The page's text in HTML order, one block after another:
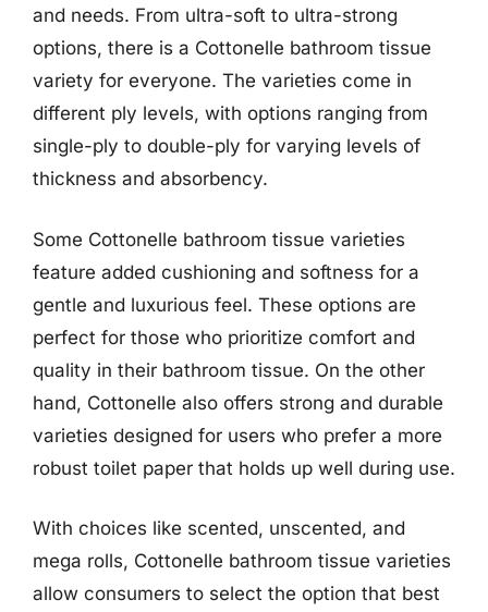
and needs. From ultra-soft to ultra-strong
options, there is a Cottonelle bathroom tissue
variety for everyone. The varieties come in
different ply levels, with options ranging from
single-ply to double-ply for varying levels of
thickness and absorbency.
Some Cottonelle bathroom tissue varieties
feature added cushioning and softness for a
gentle and luxurious feel. These options are
perfect for those who prioritize comfort and
quality in their bathroom tissue. On the other
hand, Cottonelle also offers strong and durable
varieties designed for users who prefer a more
robust toilet paper that holds up well during use.
With choices like scented, unscented, and
mega rolls, Cottonelle bathroom tissue varieties
allow consumers to select the option that best